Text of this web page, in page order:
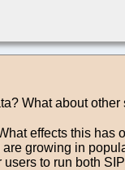
What about
effects this has
growing in
to run both